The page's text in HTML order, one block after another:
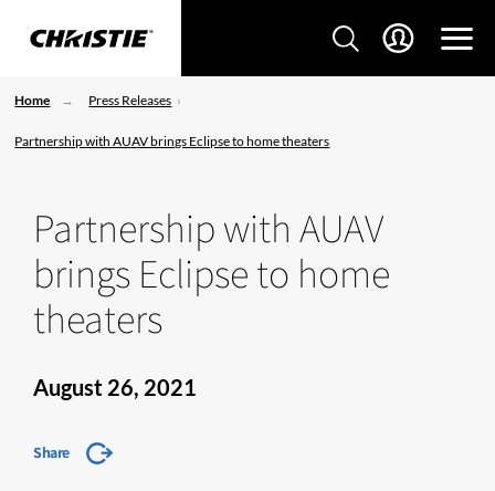
Home Press Releases
Partnership with AUAV brings Eclipse to home theaters
Partnership with AUAV
brings Eclipse to home
theaters
August 26, 2021
Share